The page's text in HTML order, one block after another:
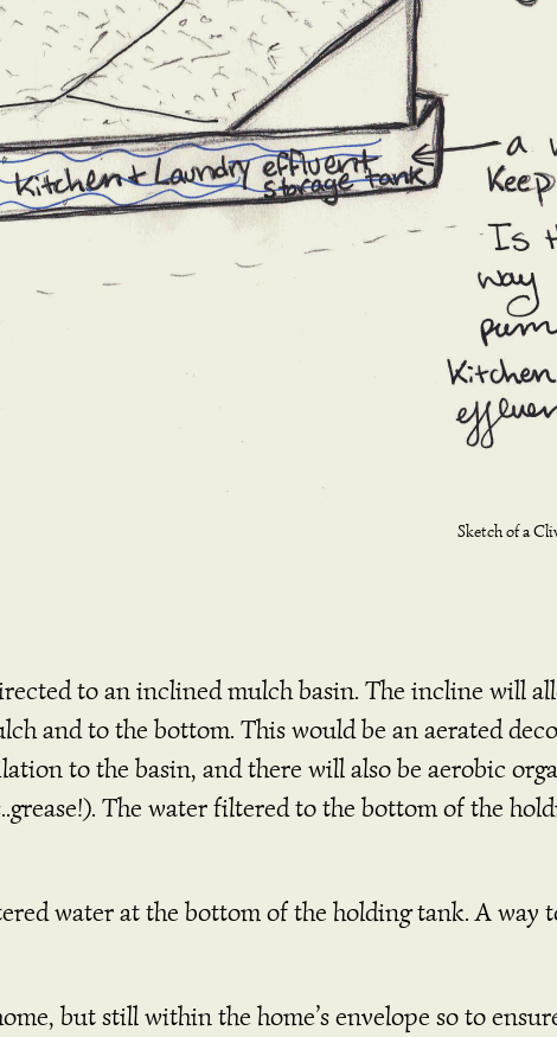
Sketch of a
to an inclined mulch basin. The incline will
and to the bottom. This would be an aerated
to the basin, and there will also be aerobic
The water filtered to the bottom of the
water at the bottom of the holding tank. A way
but still within the home’s envelope so to